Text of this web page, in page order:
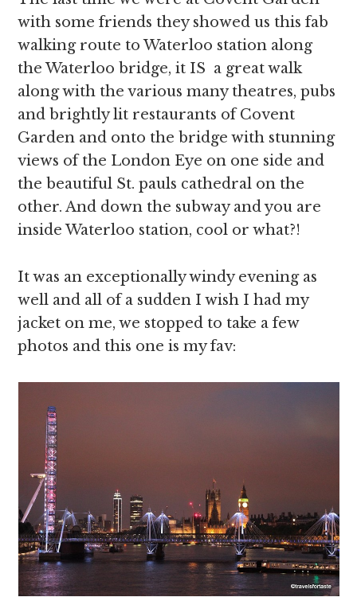
with some friends they showed us this fab
walking route to Waterloo station along
the Waterloo bridge, it IS a great walk
along with the various many theatres, pubs
and brightly lit restaurants of Covent
Garden and onto the bridge with stunning
views of the London Eye on one side and
the beautiful St. pauls cathedral on the
other. And down the subway and you are
inside Waterloo station, cool or what?!
It was an exceptionally windy evening as
well and all of a sudden I wish I had my
jacket on me, we stopped to take a few
photos and this one is my fav: